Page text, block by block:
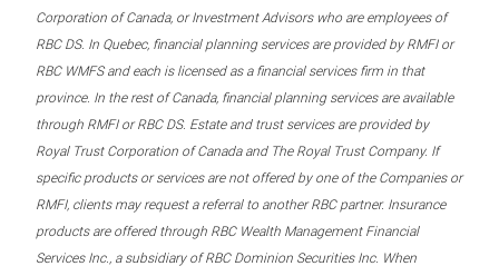
Corporation of Canada, or Investment Advisors who are employees of
RBC DS. In Quebec, financial planning services are provided by RMFI or
RBC WMFS and each is licensed as a financial services firm in that
province. In the rest of Canada, financial planning services are available
through RMFI or RBC DS. Estate and trust services are provided by
Royal Trust Corporation of Canada and The Royal Trust Company. If
specific products or services are not offered by one of the Companies or
RMFI, clients may request a referral to another RBC partner. Insurance
products are offered through RBC Wealth Management Financial
Services Inc., a subsidiary of RBC Dominion Securities Inc. When